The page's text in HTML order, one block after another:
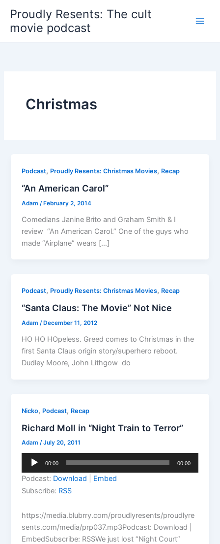
content
Proudly Resents: The cult
movie podcast
Christmas
Podcast, Proudly Resents: Christmas Movies, Recap
“An American Carol”
Adam /February 2, 2014
Comedians Janine Brito and Graham Smith & I
review “An American Carol.” One of the guys who
made “Airplane” wears […]
Podcast, Proudly Resents: Christmas Movies, Recap
“Santa Claus: The Movie” Not Nice
Adam/ December 11, 2012
HO HO HOpeless. Greed comes to Christmas in the
first Santa Claus origin story/superhero reboot.
Dudley Moore, John Lithgow do
Nicko, Podcast, Recap
Richard Moll in “Night Train to Terror”
Adam/July 20, 2011
Audio
00:00 00:00
Podcast: Download
Embed
Subscribe: RSS
https://media.blubrry.com/proudlyresents/proudlyre
sents.com/media/prp037.mp3Podcast: Download |
EmbedSubscribe: RSSWe just lost “Night Court”